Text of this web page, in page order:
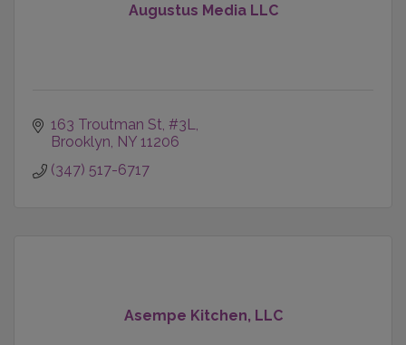
Augustus Media LLC
163 Troutman St #3L
Brooklyn NY 11206
(347) 517-6717
Asempe Kitchen, LLC